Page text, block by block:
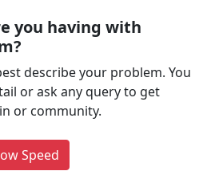
you having with
describe your problem. You
or ask any query to get
or community.
Speed